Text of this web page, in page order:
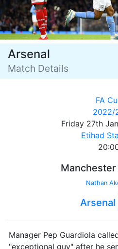
Arsenal
Match Details
FA
2022/
Friday 27th
Etihad
Nathan
Arsenal
Manager Pep Guardiola
"exceptional guy" after he